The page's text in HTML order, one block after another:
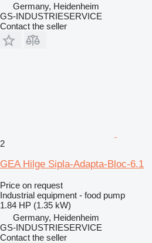
Germany, Heidenheim
GS-INDUSTRIESERVICE
Contact the seller
2
GEA Hilge Sipla-Adapta-Bloc-6.1
Price on request
Industrial equipment - food pump
1.84 HP (1.35 kW)
Germany, Heidenheim
GS-INDUSTRIESERVICE
Contact the seller